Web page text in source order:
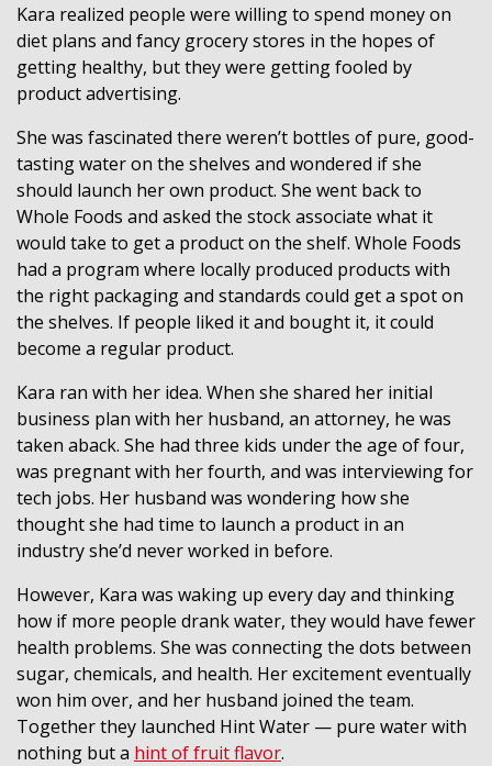
Kara realized people were willing to spend money on
diet plans and fancy grocery stores in the hopes of
getting healthy, but they were getting fooled by
product advertising.
She was fascinated there weren’t bottles of pure, good-
tasting water on the shelves and wondered if she
should launch her own product. She went back to
Whole Foods and asked the stock associate what it
would take to get a product on the shelf. Whole Foods
had a program where locally produced products with
the right packaging and standards could get a spot on
the shelves. If people liked it and bought it, it could
become a regular product.
Kara ran with her idea. When she shared her initial
business plan with her husband, an attorney, he was
taken aback. She had three kids under the age of four,
was pregnant with her fourth, and was interviewing for
tech jobs. Her husband was wondering how she
thought she had time to launch a product in an
industry she’d never worked in before.
However, Kara was waking up every day and thinking
how if more people drank water, they would have fewer
health problems. She was connecting the dots between
sugar, chemicals, and health. Her excitement eventually
won him over, and her husband joined the team.
Together they launched Hint Water — pure water with
nothing but a hint of fruit flavor.